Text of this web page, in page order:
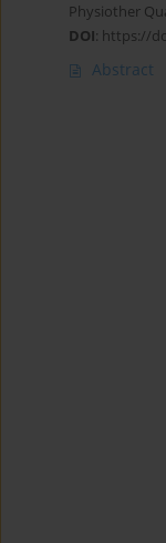
Physiother
DOI: https://
Abstract